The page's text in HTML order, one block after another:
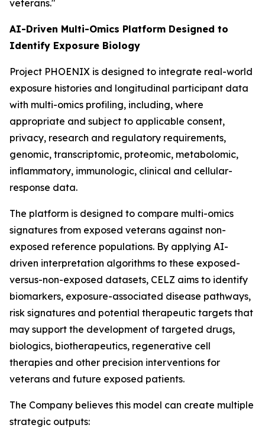
veterans."
AI-Driven Multi-Omics Platform Designed to
Identify Exposure Biology
Project PHOENIX is designed to integrate real-world
exposure histories and longitudinal participant data
with multi-omics profiling, including, where
appropriate and subject to applicable consent,
privacy, research and regulatory requirements,
genomic, transcriptomic, proteomic, metabolomic,
inflammatory, immunologic, clinical and cellular-
response data.
The platform is designed to compare multi-omics
signatures from exposed veterans against non-
exposed reference populations. By applying AI-
driven interpretation algorithms to these exposed-
versus-non-exposed datasets, CELZ aims to identify
biomarkers, exposure-associated disease pathways,
risk signatures and potential therapeutic targets that
may support the development of targeted drugs,
biologics, biotherapeutics, regenerative cell
therapies and other precision interventions for
veterans and future exposed patients.
The Company believes this model can create multiple
strategic outputs: